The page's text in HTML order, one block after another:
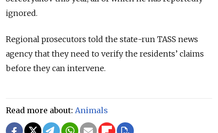
ignored.
Regional prosecutors told the state-run TASS news
agency that they need to verify the residents’ claims
before they can intervene.
Read more about: Animals